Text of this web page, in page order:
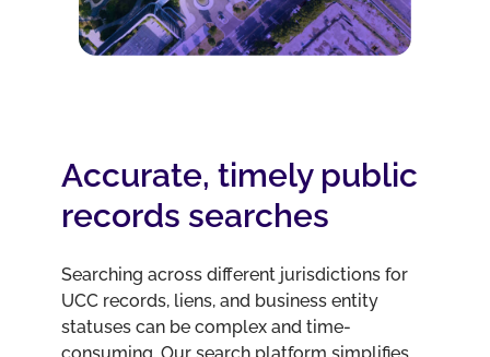
Accurate, timely public
records searches
​​Searching across different jurisdictions for
UCC records, liens, and business entity
statuses can be complex and time-